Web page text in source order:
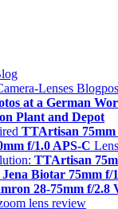
Lenses
at a German
Plant and Depot
TTArtisan 75mm
f/1.0 APS-C Lens
TTArtisan
Biotar 75mm f/
28-75mm f/2.8
lens review